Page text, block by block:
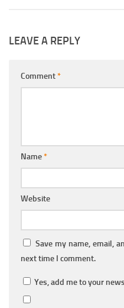
LEAVE A REPLY
Comment*
Name*
Website
Save my name, email,
next time I comment.
Yes, add me to your